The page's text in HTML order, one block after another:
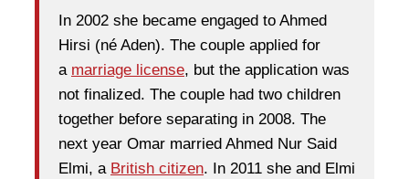
In 2002 she became engaged to Ahmed
Hirsi (né Aden). The couple applied for
a marriage license, but the application was
not finalized. The couple had two children
together before separating in 2008. The
next year Omar married Ahmed Nur Said
Elmi, a British citizen. In 2011 she and Elmi